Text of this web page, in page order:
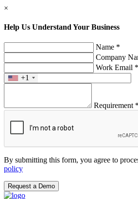
×
Help Us Understand Your Business
Name *
Company
Work Email *
+1
Requirement *
By submitting this form, you agree to
policy
Request a Demo